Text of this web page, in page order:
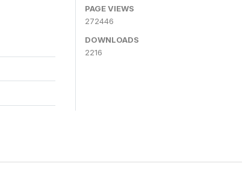
PAGE VIEWS
272446
DOWNLOADS
2216